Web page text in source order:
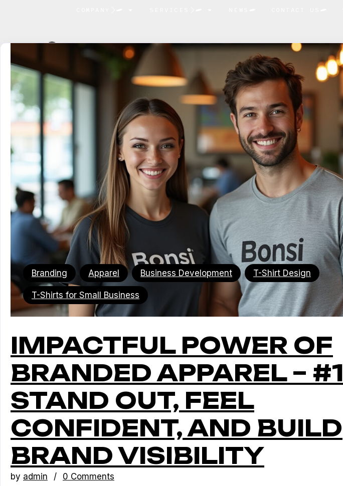
Branding Apparel Business Development T-Shirt Design
T-Shirts for Small Business
IMPACTFUL POWER OF
BRANDED APPAREL – #1
STAND OUT, FEEL
CONFIDENT, AND BUILD
BRAND VISIBILITY
by admin 0 Comments